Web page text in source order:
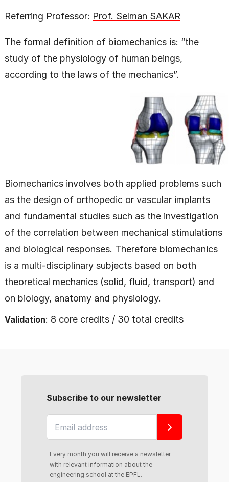
Referring Professor: Prof. Selman SAKAR
The formal definition of biomechanics is: “the
study of the physiology of human beings,
according to the laws of the mechanics”.
Biomechanics involves both applied problems such
as the design of orthopedic or vascular implants
and fundamental studies such as the investigation
of the correlation between mechanical stimulations
and biological responses. Therefore biomechanics
is a multi-disciplinary subjects based on both
theoretical mechanics (solid, fluid, transport) and
on biology, anatomy and physiology.
Validation: 8 core credits / 30 total credits
Subscribe to our newsletter
Every month you will receive a newsletter
with relevant information about the
engineering school at the EPFL.